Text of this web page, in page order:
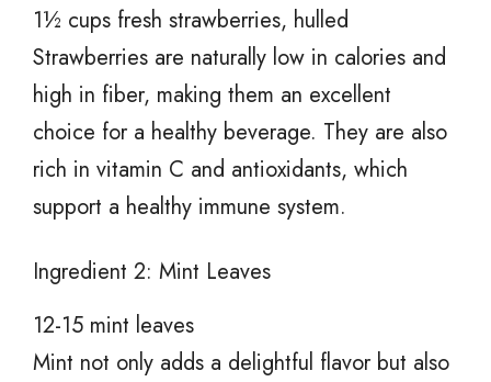
1½ cups fresh strawberries, hulled
Strawberries are naturally low in calories and
high in fiber, making them an excellent
choice for a healthy beverage. They are also
rich in vitamin C and antioxidants, which
support a healthy immune system.
Ingredient 2: Mint Leaves
12-15 mint leaves
Mint not only adds a delightful flavor but also